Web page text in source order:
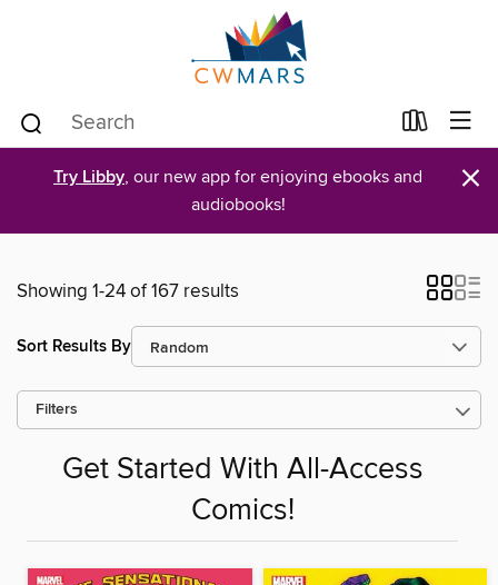
Try Libby, our new app for enjoying ebooks and
audiobooks!
×
Showing 1-24 of 167 results
Sort Results By
Filters
Get Started With All-Access
Comics!